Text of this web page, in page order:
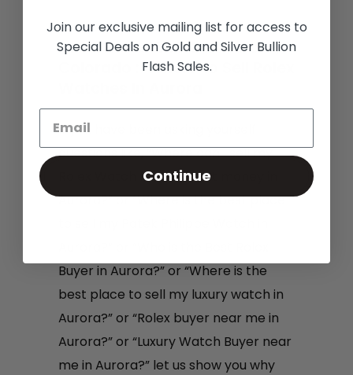
Sell A Rolex Watch In Aurora,
Colorado : Where to Sell Rolex
If you have been asking yourself
questions like, “Where can I sell my
Rolex Watch for the most money in
Aurora?” or “Where is the best place
Buyer in Aurora?” or “Where is the
best place to sell my luxury watch in
Aurora?” or “Rolex buyer near me in
Aurora?” or “Luxury Watch Buyer near
me in Aurora?” let us show you why
Join our exclusive mailing list for access to
Special Deals on Gold and Silver Bullion
Flash Sales.
Continue